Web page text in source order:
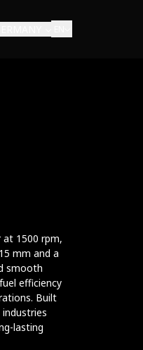
at 1500 rpm,
mm and a
smooth
efficiency
Built
lasting